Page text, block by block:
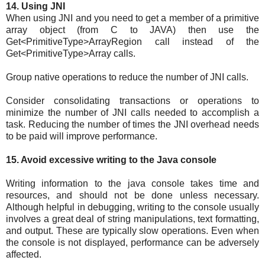
14. Using JNI
When using JNI and you need to get a member of a primitive
array object (from C to JAVA) then use the
Get<PrimitiveType>ArrayRegion call instead of the
Get<PrimitiveType>Array calls.
Group native operations to reduce the number of JNI calls.
Consider consolidating transactions or operations to
minimize the number of JNI calls needed to accomplish a
task. Reducing the number of times the JNI overhead needs
to be paid will improve performance.
15. Avoid excessive writing to the Java console
Writing information to the java console takes time and
resources, and should not be done unless necessary.
Although helpful in debugging, writing to the console usually
involves a great deal of string manipulations, text formatting,
and output. These are typically slow operations. Even when
the console is not displayed, performance can be adversely
affected.